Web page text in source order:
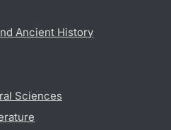
Ancient History
Sciences